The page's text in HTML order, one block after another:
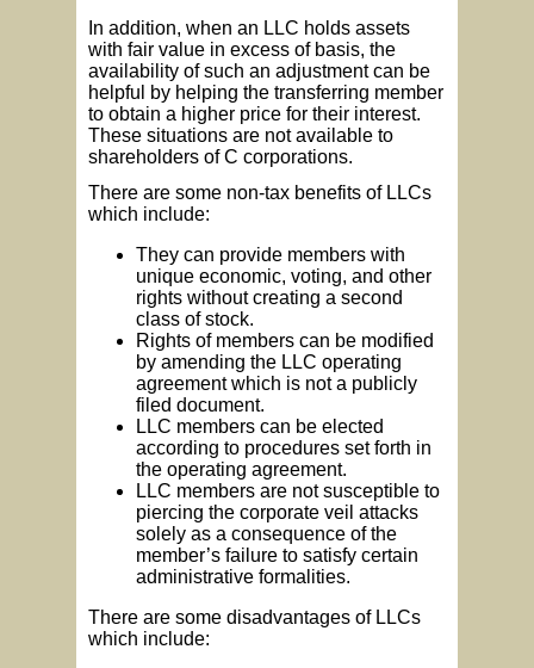
In addition, when an LLC holds assets
with fair value in excess of basis, the
availability of such an adjustment can be
helpful by helping the transferring member
to obtain a higher price for their interest.
These situations are not available to
shareholders of C corporations.
There are some non-tax benefits of LLCs
which include:
They can provide members with
unique economic, voting, and other
rights without creating a second
class of stock.
Rights of members can be modified
by amending the LLC operating
agreement which is not a publicly
filed document.
LLC members can be elected
according to procedures set forth in
the operating agreement.
LLC members are not susceptible to
piercing the corporate veil attacks
solely as a consequence of the
member’s failure to satisfy certain
administrative formalities.
There are some disadvantages of LLCs
which include: